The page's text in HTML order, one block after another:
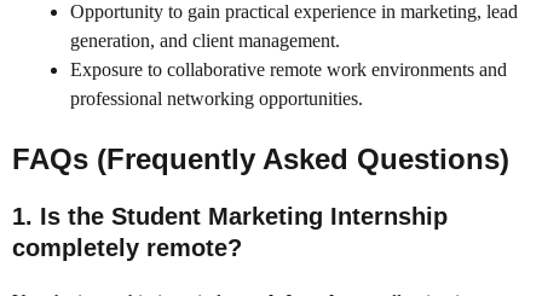
Opportunity to gain practical experience in marketing, lead
generation, and client management.
Exposure to collaborative remote work environments and
professional networking opportunities.
FAQs (Frequently Asked Questions)
1. Is the Student Marketing Internship
completely remote?